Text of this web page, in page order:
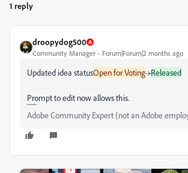
1 reply
droopydog500
Community Manager Forum|Forum|2 months ago
Updated idea statusOpen for Voting→Released
Prompt to edit now allows this.
Adobe Community Expert (not an Adobe